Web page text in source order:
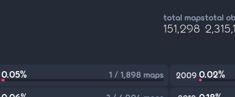
total maps
151,298
total
0.05% 1 / 1,898 maps 2009 0.02%